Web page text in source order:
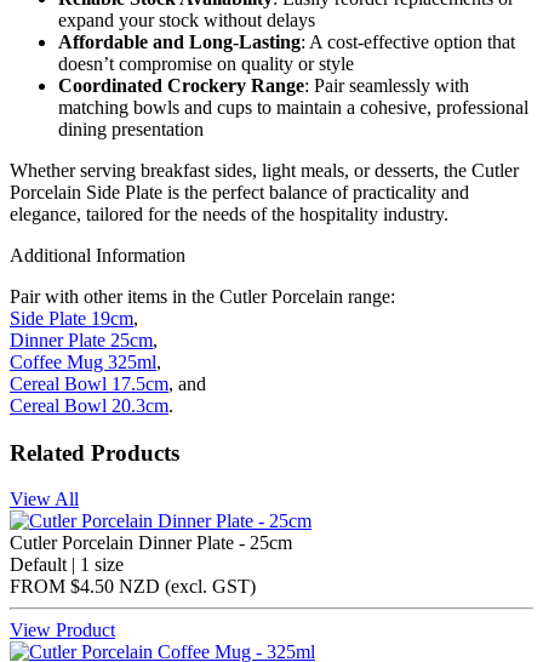
expand your stock without delays
Affordable and Long-Lasting: A cost-effective option that
doesn’t compromise on quality or style
Coordinated Crockery Range: Pair seamlessly with
matching bowls and cups to maintain a cohesive, professional
dining presentation
Whether serving breakfast sides, light meals, or desserts, the Cutler
Porcelain Side Plate is the perfect balance of practicality and
elegance, tailored for the needs of the hospitality industry.
Additional Information
Pair with other items in the Cutler Porcelain range:
Side Plate 19cm,
Dinner Plate 25cm,
Coffee Mug 325ml,
Cereal Bowl 17.5cm, and
Cereal Bowl 20.3cm.
Related Products
View All
Cutler Porcelain Dinner Plate - 25cm
Default | 1 size
FROM $4.50 NZD (excl. GST)
View Product